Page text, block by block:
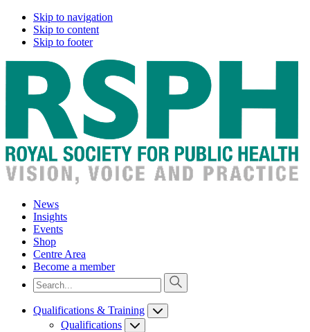
Skip to navigation
Skip to content
Skip to footer
News
Insights
Events
Shop
Centre Area
Become a member
Qualifications & Training
Qualifications